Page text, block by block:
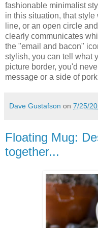
fashionable minimalist
in this situation, that
line, or an open circle
clearly communicates
the "email and bacon"
stylish, you can tell what
picture border, you'd
message or a side of
Dave Gustafson on 7/25/
Floating Mug:
together...